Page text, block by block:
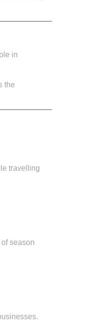
in
the
travelling
season